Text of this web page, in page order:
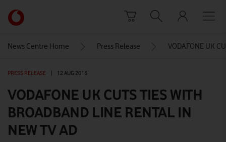
Link
back
Vodafone
homepage
News Centre Home Press Release VODAFONE UK
PRESS RELEASE 12 AUG 2016
VODAFONE UK CUTS TIES WITH
BROADBAND LINE RENTAL IN
NEW TV AD